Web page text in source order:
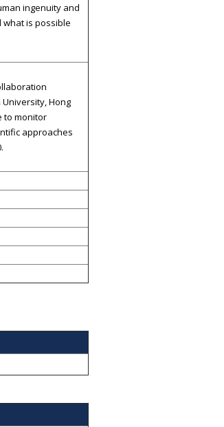
ingenuity and
is possible
Hong
to monitor
approaches